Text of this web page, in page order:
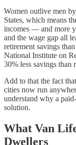
Women outlive men
States, which means
incomes — and more
and the wage gap all
retirement savings
National Institute on
30% less savings than
Add to that the fact
cities now run
understand why a
solution.
What Van
Dwellers